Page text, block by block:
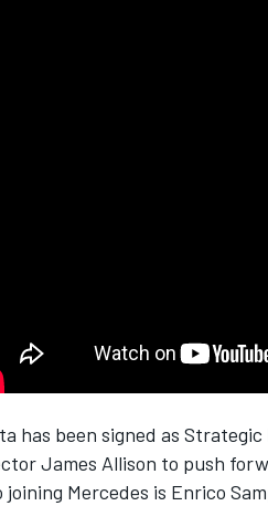
has been signed as
James Allison to push
joining Mercedes is Enrico